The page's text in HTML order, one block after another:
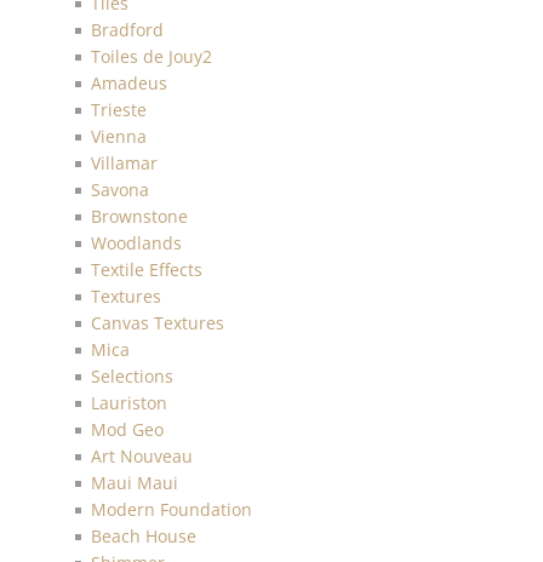
Bradford
Toiles de Jouy2
Amadeus
Trieste
Vienna
Villamar
Savona
Brownstone
Woodlands
Textile Effects
Textures
Canvas Textures
Mica
Selections
Lauriston
Mod Geo
Art Nouveau
Maui Maui
Modern Foundation
Beach House